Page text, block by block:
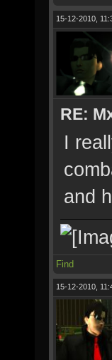
15-12-2010,
RE:
I
and
Find
15-12-2010,